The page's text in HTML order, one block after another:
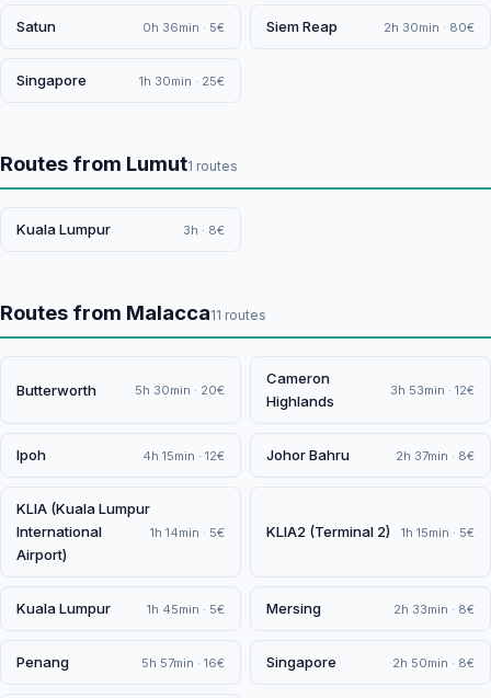
Satun 0h 36min · 5€ Siem Reap 2h 30min · 80€
Singapore 1h 30min · 25€
Routes from Lumut1 routes
Kuala Lumpur 3h · 8€
Routes from Malacca11 routes
Butterworth 5h 30min · 20€
Cameron
Highlands
3h 53min · 12€
Ipoh 4h 15min · 12€ Johor Bahru 2h 37min · 8€
KLIA (Kuala Lumpur
International
Airport)
1h 14min · 5€ KLIA2 (Terminal 2) 1h 15min · 5€
Kuala Lumpur 1h 45min · 5€ Mersing 2h 33min · 8€
Penang 5h 57min · 16€ Singapore 2h 50min · 8€